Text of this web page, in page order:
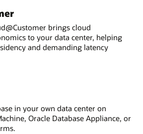
brings cloud
to your data center, helping
and demanding latency
in your own data center on
Oracle Database Appliance, or